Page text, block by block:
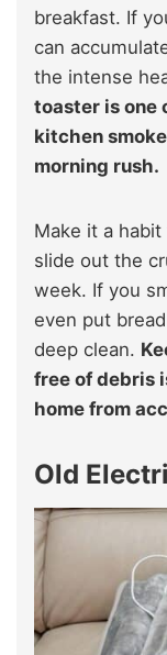
breakfast. If
can
the intense
toaster is one
kitchen
morning rush.
Make it a
slide out the
week. If you
even put
deep clean.
free of debris
home from
Old